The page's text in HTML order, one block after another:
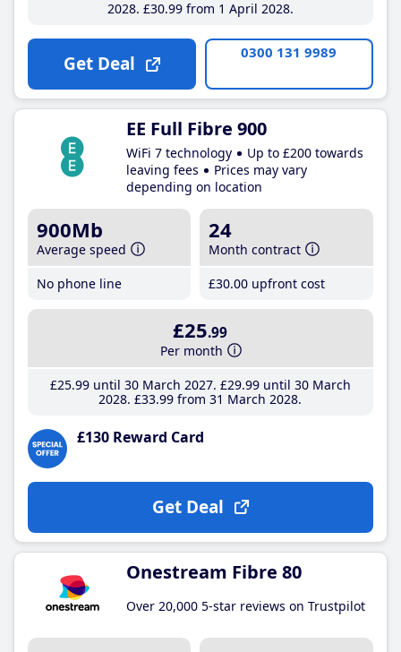
2028 £30.99from 1 April 2028
Get Deal 0300 131 9989
EE Full Fibre 900
WiFi 7 technology
Up to £200 towards
leaving fees
Prices may vary
depending on location
900Mb
Average speed
No phone line
24
Month contract
£30.00 upfront cost
£25.99
Per month
£25.99until 30 March 2027 £29.99until 30 March
2028 £33.99 from 31 March 2028
£130 Reward Card
Get Deal
Onestream Fibre 80
Over 20,000 5-star reviews on Trustpilot